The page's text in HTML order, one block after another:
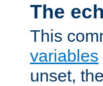
The
This
variables
unset,